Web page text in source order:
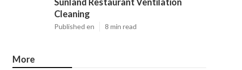
Cleaning
Published en 8 min read
More